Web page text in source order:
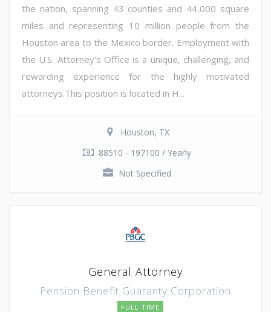
the nation, spanning 43 counties and 44,000 square
miles and representing 10 million people from the
Houston area to the Mexico border. Employment with
the U.S. Attorney's Office is a unique, challenging, and
rewarding experience for the highly motivated
attorneys.This position is located in H...
Houston, TX
88510 - 197100 / Yearly
Not Specified
General Attorney
Pension Benefit Guaranty Corporation
FULL TIME